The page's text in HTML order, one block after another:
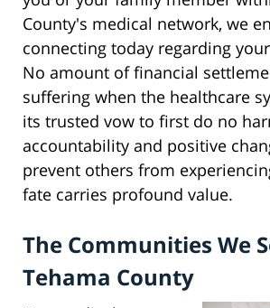
County's medical network, we
connecting today regarding
No amount of financial
suffering when the healthcare
its trusted vow to first do no
accountability and positive
prevent others from
fate carries profound value.
The Communities We
Tehama County